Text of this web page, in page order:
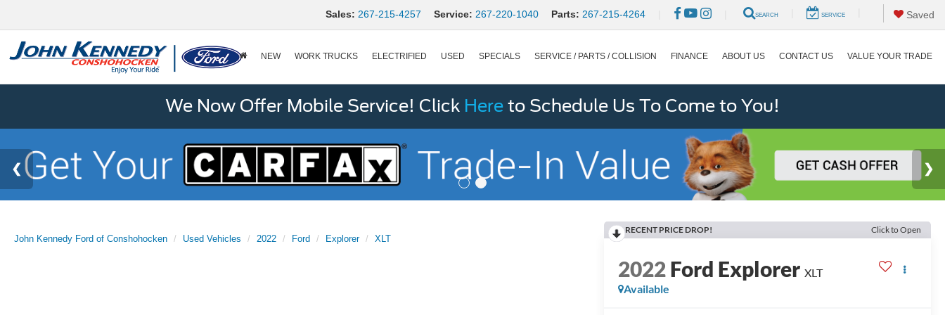
Sales: 267-215-4257 Service: 267-220-1040 Parts: 267-215-4264 SEARCH SERVICE Saved
NEW WORK TRUCKS ELECTRIFIED USED SPECIALS SERVICE / PARTS / COLLISION FINANCE ABOUT US CONTACT US VALUE YOUR TRADE
We Now Offer Mobile Service! Click Here to Schedule Us To Come to You!
John Kennedy Ford of Conshohocken Used Vehicles 2022 Ford Explorer XLT
RECENT PRICE DROP! Click to Open
2022Ford Explorer XLT
Available